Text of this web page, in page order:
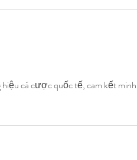
cá cược quốc tế, cam kết